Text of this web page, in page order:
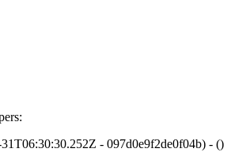
- 097d0e9f2de0f04b) - ()